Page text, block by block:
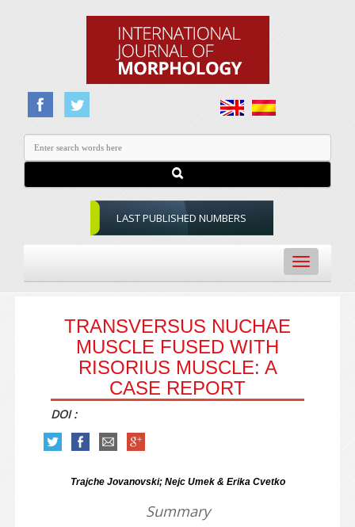
LAST PUBLISHED NUMBERS
Toggle
navigation
TRANSVERSUS NUCHAE
MUSCLE FUSED WITH
RISORIUS MUSCLE: A
CASE REPORT
DOI :
Trajche Jovanovski; Nejc Umek & Erika Cvetko
Summary